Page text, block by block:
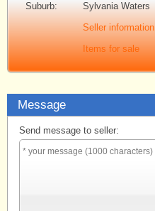
Suburb:
Sylvania Waters
Seller information
Items for sale
Message
Send message to seller: